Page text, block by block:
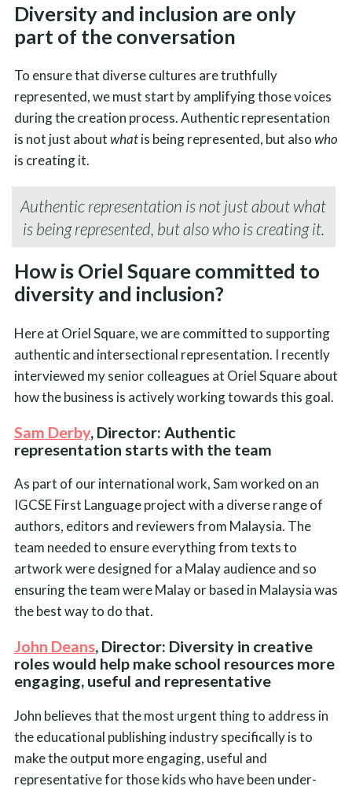
Diversity and inclusion are only
part of the conversation
To ensure that diverse cultures are truthfully
represented, we must start by amplifying those voices
during the creation process. Authentic representation
is not just aboutwhatis being represented, but alsowho
is creating it.
Authentic representation is not just about what
is being represented, but also who is creating it.
How is Oriel Square committed to
diversity and inclusion?
Here at Oriel Square, we are committed to supporting
authentic and intersectional representation. I recently
interviewed my senior colleagues at Oriel Square about
how the business is actively working towards this goal.
Sam Derby, Director: Authentic
representation starts with the team
As part of our international work, Sam worked on an
IGCSE First Language project with a diverse range of
authors, editors and reviewers from Malaysia. The
team needed to ensure everything from texts to
artwork were designed for a Malay audience and so
ensuring the team were Malay or based in Malaysia was
the best way to do that.
John Deans, Director: Diversity in creative
roles would help make school resources more
engaging, useful and representative
John believes that the most urgent thing to address in
the educational publishing industry specifically is to
make the output more engaging, useful and
representative for those kids who have been under-